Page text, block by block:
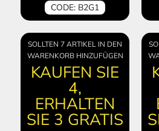
CODE: B2G1
SOLLTEN 7 ARTIKEL IN DEN
WARENKORB HINZUFÜGEN
KAUFEN SIE
4,
ERHALTEN
SIE 3 GRATIS